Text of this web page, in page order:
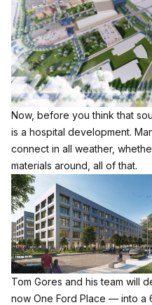
Now, before you think that
is a hospital development.
connect in all weather,
materials around, all of that.
Tom Gores and his team will
now One Ford Place — into a